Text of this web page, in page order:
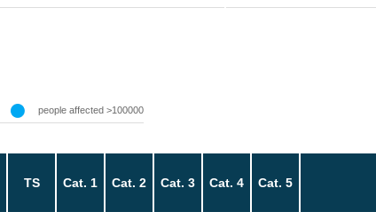
people affected >100000
TS Cat. 1 Cat. 2 Cat. 3 Cat. 4 Cat. 5